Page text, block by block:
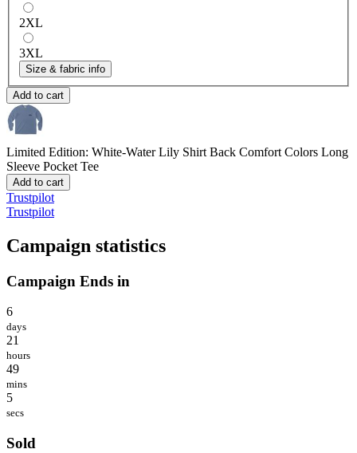
2XL
3XL
Size & fabric info
Add to cart
Limited Edition: White-Water Lily Shirt Back Comfort Colors Long
Sleeve Pocket Tee
Add to cart
Trustpilot
Trustpilot
Campaign statistics
Campaign Ends in
6
days
21
hours
49
mins
5
secs
Sold